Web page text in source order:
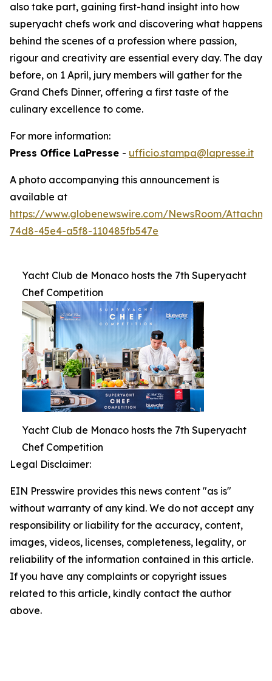
also take part, gaining first-hand insight into how
superyacht chefs work and discovering what happens
behind the scenes of a profession where passion,
rigour and creativity are essential every day. The day
before, on 1 April, jury members will gather for the
Grand Chefs Dinner, offering a first taste of the
culinary excellence to come.
For more information:
Press Office LaPresse - ufficio.stampa@lapresse.it
A photo accompanying this announcement is
available at
https://www.globenewswire.com/NewsRoom/
74d8-45e4-a5f8-110485fb547e
Yacht Club de Monaco hosts the 7th Superyacht
Chef Competition
Yacht Club de Monaco hosts the 7th Superyacht
Chef Competition
Legal Disclaimer:
EIN Presswire provides this news content "as is"
without warranty of any kind. We do not accept any
responsibility or liability for the accuracy, content,
images, videos, licenses, completeness, legality, or
reliability of the information contained in this article.
If you have any complaints or copyright issues
related to this article, kindly contact the author
above.